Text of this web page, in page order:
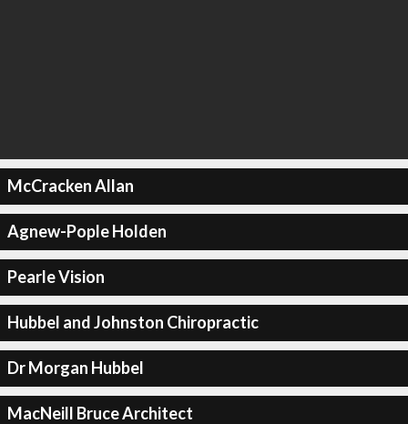
McCracken Allan
Agnew-Pople Holden
Pearle Vision
Hubbel and Johnston Chiropractic
Dr Morgan Hubbel
MacNeill Bruce Architect